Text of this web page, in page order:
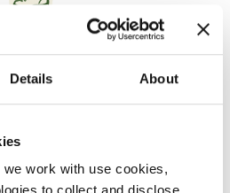
Details About
work with use cookies,
Trail System